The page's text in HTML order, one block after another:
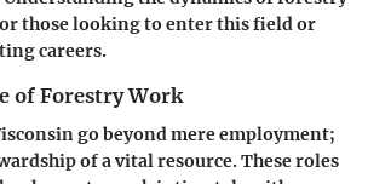
those looking to enter this field or
careers.
of Forestry Work
go beyond mere employment;
of a vital resource. These roles